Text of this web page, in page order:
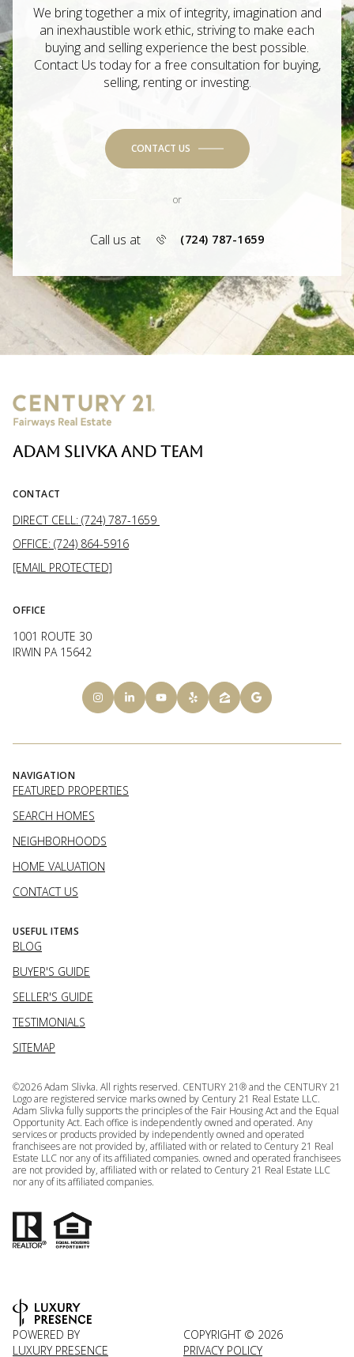
We bring together a mix of integrity, imagination and
an inexhaustible work ethic, striving to make each
buying and selling experience the best possible.
Contact Us today for a free consultation for buying,
selling, renting or investing.
CONTACT US
or
Call us at (724) 787-1659
ADAM SLIVKA AND TEAM
CONTACT
DIRECT CELL: (724) 787-1659
OFFICE: (724) 864-5916
[EMAIL PROTECTED]
OFFICE
1001 ROUTE 30
IRWIN PA 15642
NAVIGATION
FEATURED PROPERTIES
SEARCH HOMES
NEIGHBORHOODS
HOME VALUATION
CONTACT US
USEFUL ITEMS
BLOG
BUYER'S GUIDE
SELLER'S GUIDE
TESTIMONIALS
SITEMAP
©2026Adam Slivka. All rights reserved. CENTURY 21® and the CENTURY 21
Logo are registered service marks owned by Century 21 Real Estate LLC.
Adam Slivka fully supports the principles of the Fair Housing Act and the Equal
Opportunity Act. Each office is independently owned and operated. Any
services or products provided by independently owned and operated
franchisees are not provided by, affiliated with or related to Century 21 Real
Estate LLC nor any of its affiliated companies. owned and operated franchisees
are not provided by, affiliated with or related to Century 21 Real Estate LLC
nor any of its affiliated companies.
POWERED BY
LUXURY PRESENCE
COPYRIGHT © 2026
PRIVACY POLICY